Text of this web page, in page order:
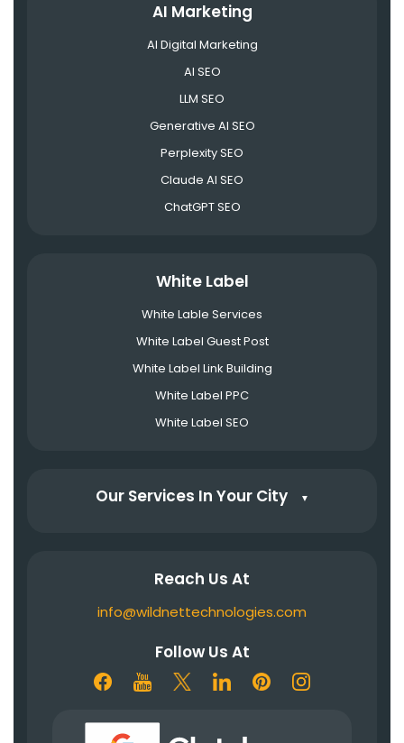
AI Marketing
AI Digital Marketing
AI SEO
LLM SEO
Generative AI SEO
Perplexity SEO
Claude AI SEO
ChatGPT SEO
White Label
White Lable Services
White Label Guest Post
White Label Link Building
White Label PPC
White Label SEO
Our Services In Your City ▼
Reach Us At
info@wildnettechnologies.com
Follow Us At